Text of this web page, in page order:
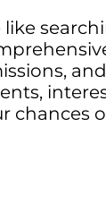
chances